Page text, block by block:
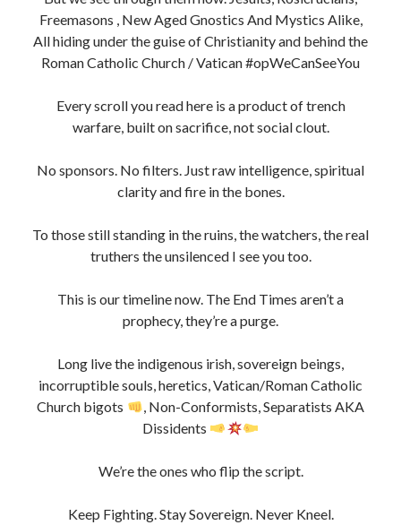
Long live the indigenous irish, sovereign beings,
incorruptible souls, heretics, Vatican/Roman Catholic
Church bigots
, Non-Conformists, Separatists AKA
Dissidents
We’re the ones who flip the script.
Danny Boy Limerick is self funded only.
If you appreciate the content of my website and would
please consider “tipping” me for my time invested in this
project. so i can keep this Project going.
Thanks !
#DBLcounterintel #TheMostCensoredManInIreland